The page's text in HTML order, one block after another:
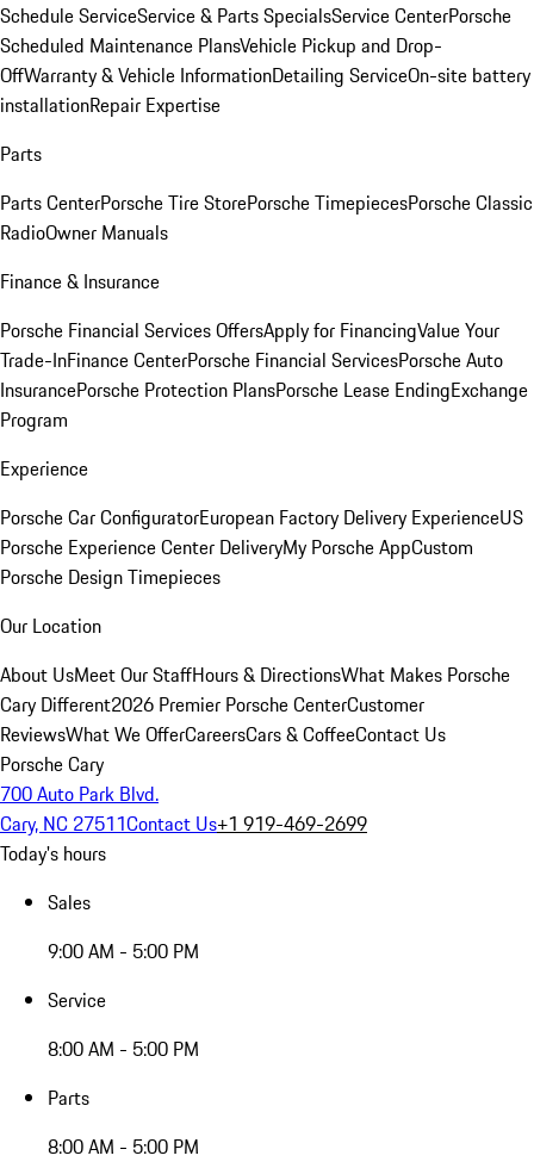
Schedule ServiceService & Parts SpecialsService CenterPorsche
Scheduled Maintenance PlansVehicle Pickup and Drop-
OffWarranty & Vehicle InformationDetailing ServiceOn-site battery
installationRepair Expertise
Parts
Parts CenterPorsche Tire StorePorsche TimepiecesPorsche Classic
RadioOwner Manuals
Finance & Insurance
Porsche Financial Services OffersApply for FinancingValue Your
Trade-InFinance CenterPorsche Financial ServicesPorsche Auto
InsurancePorsche Protection PlansPorsche Lease EndingExchange
Program
Experience
Porsche Car ConfiguratorEuropean Factory Delivery ExperienceUS
Porsche Experience Center DeliveryMy Porsche AppCustom
Porsche Design Timepieces
Our Location
About UsMeet Our StaffHours & DirectionsWhat Makes Porsche
Cary Different2026 Premier Porsche CenterCustomer
ReviewsWhat We OfferCareersCars & CoffeeContact Us
Porsche Cary
700 Auto Park Blvd.
Cary, NC 27511Contact Us+1 919-469-2699
Today's hours
Sales
9:00 AM - 5:00 PM
Service
8:00 AM - 5:00 PM
Parts
8:00 AM - 5:00 PM